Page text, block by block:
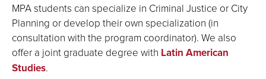
MPA students can specialize in Criminal Justice or City
Planning or develop their own specialization (in
consultation with the program coordinator). We also
offer a joint graduate degree with Latin American
Studies.